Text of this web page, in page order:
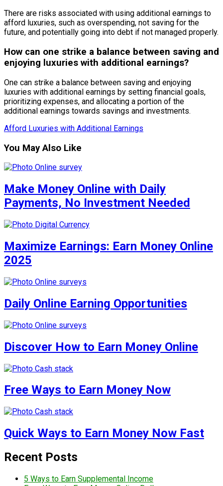
There are risks associated with using additional earnings to
afford luxuries, such as overspending, not saving for the
future, and potentially going into debt if not managed properly.
How can one strike a balance between saving and
enjoying luxuries with additional earnings?
One can strike a balance between saving and enjoying
luxuries with additional earnings by setting financial goals,
prioritizing expenses, and allocating a portion of the
additional earnings towards savings and investments.
Afford Luxuries with Additional Earnings
You May Also Like
Make Money Online with Daily
Payments, No Investment Needed
Maximize Earnings: Earn Money Online
2025
Daily Online Earning Opportunities
Discover How to Earn Money Online
Free Ways to Earn Money Now
Quick Ways to Earn Money Now Fast
Recent Posts
5 Ways to Earn Supplemental Income